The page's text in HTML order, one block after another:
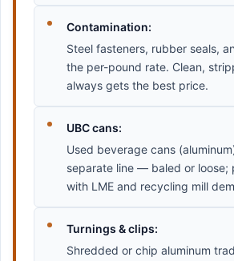
Contamination:
Steel fasteners, rubber seals,
the per-pound rate. Clean,
always gets the best price.
UBC cans:
Used beverage cans
separate line — baled or loose;
with LME and recycling mill
Turnings & clips:
Shredded or chip aluminum